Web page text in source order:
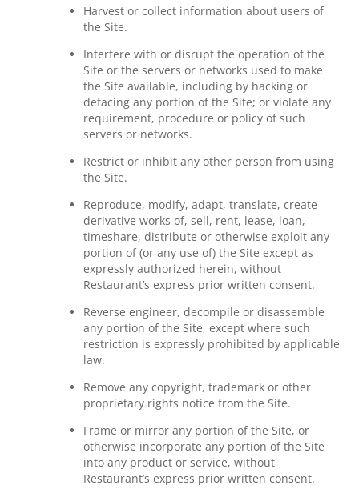
Harvest or collect information about users of
the Site.
Interfere with or disrupt the operation of the
Site or the servers or networks used to make
the Site available, including by hacking or
defacing any portion of the Site; or violate any
requirement, procedure or policy of such
servers or networks.
Restrict or inhibit any other person from using
the Site.
Reproduce, modify, adapt, translate, create
derivative works of, sell, rent, lease, loan,
timeshare, distribute or otherwise exploit any
portion of (or any use of) the Site except as
expressly authorized herein, without
Restaurant’s express prior written consent.
Reverse engineer, decompile or disassemble
any portion of the Site, except where such
restriction is expressly prohibited by applicable
law.
Remove any copyright, trademark or other
proprietary rights notice from the Site.
Frame or mirror any portion of the Site, or
otherwise incorporate any portion of the Site
into any product or service, without
Restaurant’s express prior written consent.